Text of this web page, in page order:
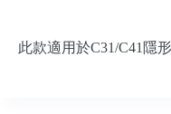
此款適用於C31/C41隱